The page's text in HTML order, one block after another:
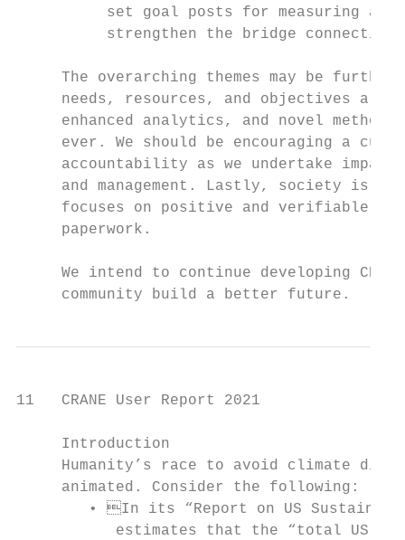
set goal posts for measuring
strengthen the bridge
The overarching themes may be
needs, resources, and objectives are
enhanced analytics, and novel
ever. We should be encouraging a
accountability as we undertake
and management. Lastly, society is
focuses on positive and verifiable
     paperwork.
We intend to continue developing
     community build a better future.
11   CRANE User Report 2021
     Introduction
Humanity’s race to avoid climate
     animated. Consider the following:
• In its “Report on US
estimates that the “total US-